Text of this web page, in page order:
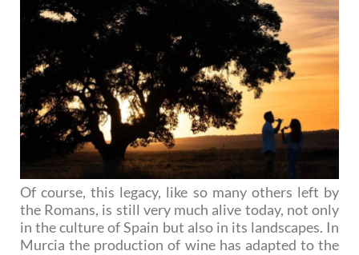
Of course, this legacy, like so many others left by
the Romans, is still very much alive today, not only
in the culture of Spain but also in its landscapes. In
Murcia the production of wine has adapted to the